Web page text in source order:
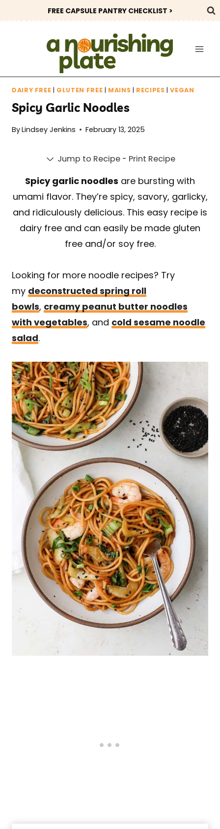
to
FREE CAPSULE PANTRY CHECKLIST >
DAIRY FREE | GLUTEN FREE | MAINS | RECIPES |VEGAN
Spicy Garlic Noodles
ByLindsey Jenkins February 13, 2025
Jump to Recipe- Print Recipe
Spicy garlic noodles are bursting with
umami flavor. They’re spicy, savory, garlicky,
and ridiculously delicious. This easy recipe is
dairy free and can easily be made gluten
free and/or soy free.
Looking for more noodle recipes? Try
my deconstructed spring roll
bowls, creamy peanut butter noodles
with vegetables, and cold sesame noodle
salad.